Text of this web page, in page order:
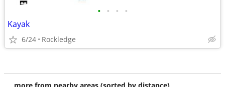
• • • •
Kayak
6/24 Rockledge